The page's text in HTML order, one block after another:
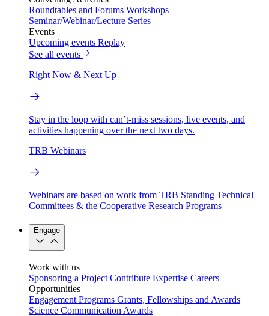
Roundtables and Forums Workshops
Seminar/Webinar/Lecture Series
Events
Upcoming events Replay
See all events
Right Now & Next Up
Stay in the loop with can’t-miss sessions, live events, and
activities happening over the next two days.
TRB Webinars
Webinars are based on work from TRB Standing Technical
Committees & the Cooperative Research Programs
Engage
Work with us
Sponsoring a Project Contribute Expertise Careers
Opportunities
Engagement Programs Grants, Fellowships and Awards
Science Communication Awards